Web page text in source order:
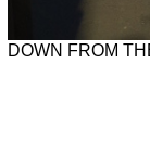
DOWN FROM